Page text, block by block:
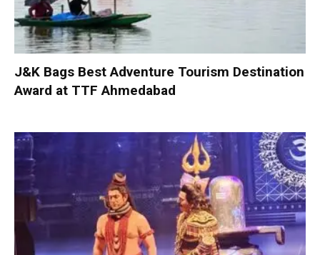
J&K Bags Best Adventure Tourism Destination
Award at TTF Ahmedabad